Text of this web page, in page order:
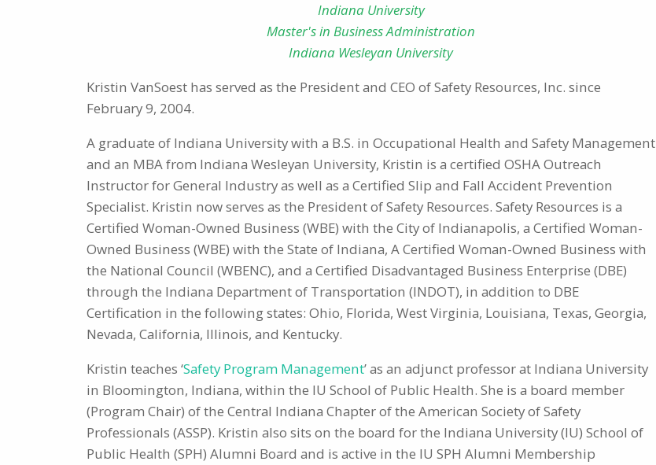
Indiana University
Master's in Business Administration
Indiana Wesleyan University
Kristin VanSoest has served as the President and CEO of Safety Resources, Inc. since
February 9, 2004.
A graduate of Indiana University with a B.S. in Occupational Health and Safety Management
and an MBA from Indiana Wesleyan University, Kristin is a certified OSHA Outreach
Instructor for General Industry as well as a Certified Slip and Fall Accident Prevention
Specialist. Kristin now serves as the President of Safety Resources. Safety Resources is a
Certified Woman-Owned Business (WBE) with the City of Indianapolis, a Certified Woman-
Owned Business (WBE) with the State of Indiana, A Certified Woman-Owned Business with
the National Council (WBENC), and a Certified Disadvantaged Business Enterprise (DBE)
through the Indiana Department of Transportation (INDOT), in addition to DBE
Certification in the following states: Ohio, Florida, West Virginia, Louisiana, Texas, Georgia,
Nevada, California, Illinois, and Kentucky.
Kristin teaches ‘Safety Program Management’ as an adjunct professor at Indiana University
in Bloomington, Indiana, within the IU School of Public Health. She is a board member
(Program Chair) of the Central Indiana Chapter of the American Society of Safety
Professionals (ASSP). Kristin also sits on the board for the Indiana University (IU) School of
Public Health (SPH) Alumni Board and is active in the IU SPH Alumni Membership